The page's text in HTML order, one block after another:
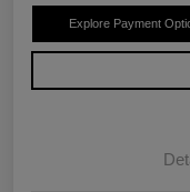
Explore Payment